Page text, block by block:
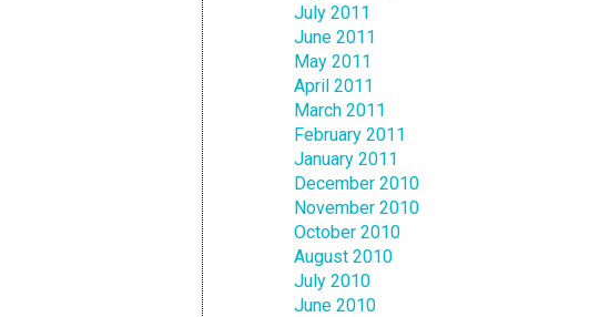
July 2011
June 2011
May 2011
April 2011
March 2011
February 2011
January 2011
December 2010
November 2010
October 2010
August 2010
July 2010
June 2010